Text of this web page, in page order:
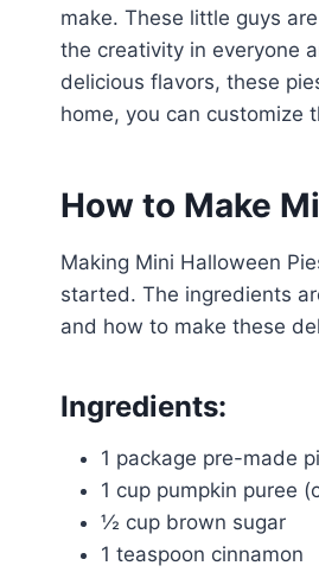
make. These little guys
the creativity in everyone
delicious flavors, these
home, you can customize
How to Make
Making Mini Halloween
started. The ingredients
and how to make these
Ingredients:
1 package pre-made
1 cup pumpkin puree
½ cup brown sugar
1 teaspoon cinnamon